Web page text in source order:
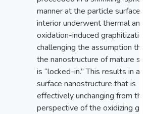
manner at the particle surface,
interior underwent thermal and
oxidation-induced
challenging the assumption
the nanostructure of mature
is “locked-in.” This results in a
surface nanostructure that is
effectively unchanging from the
perspective of the oxidizing